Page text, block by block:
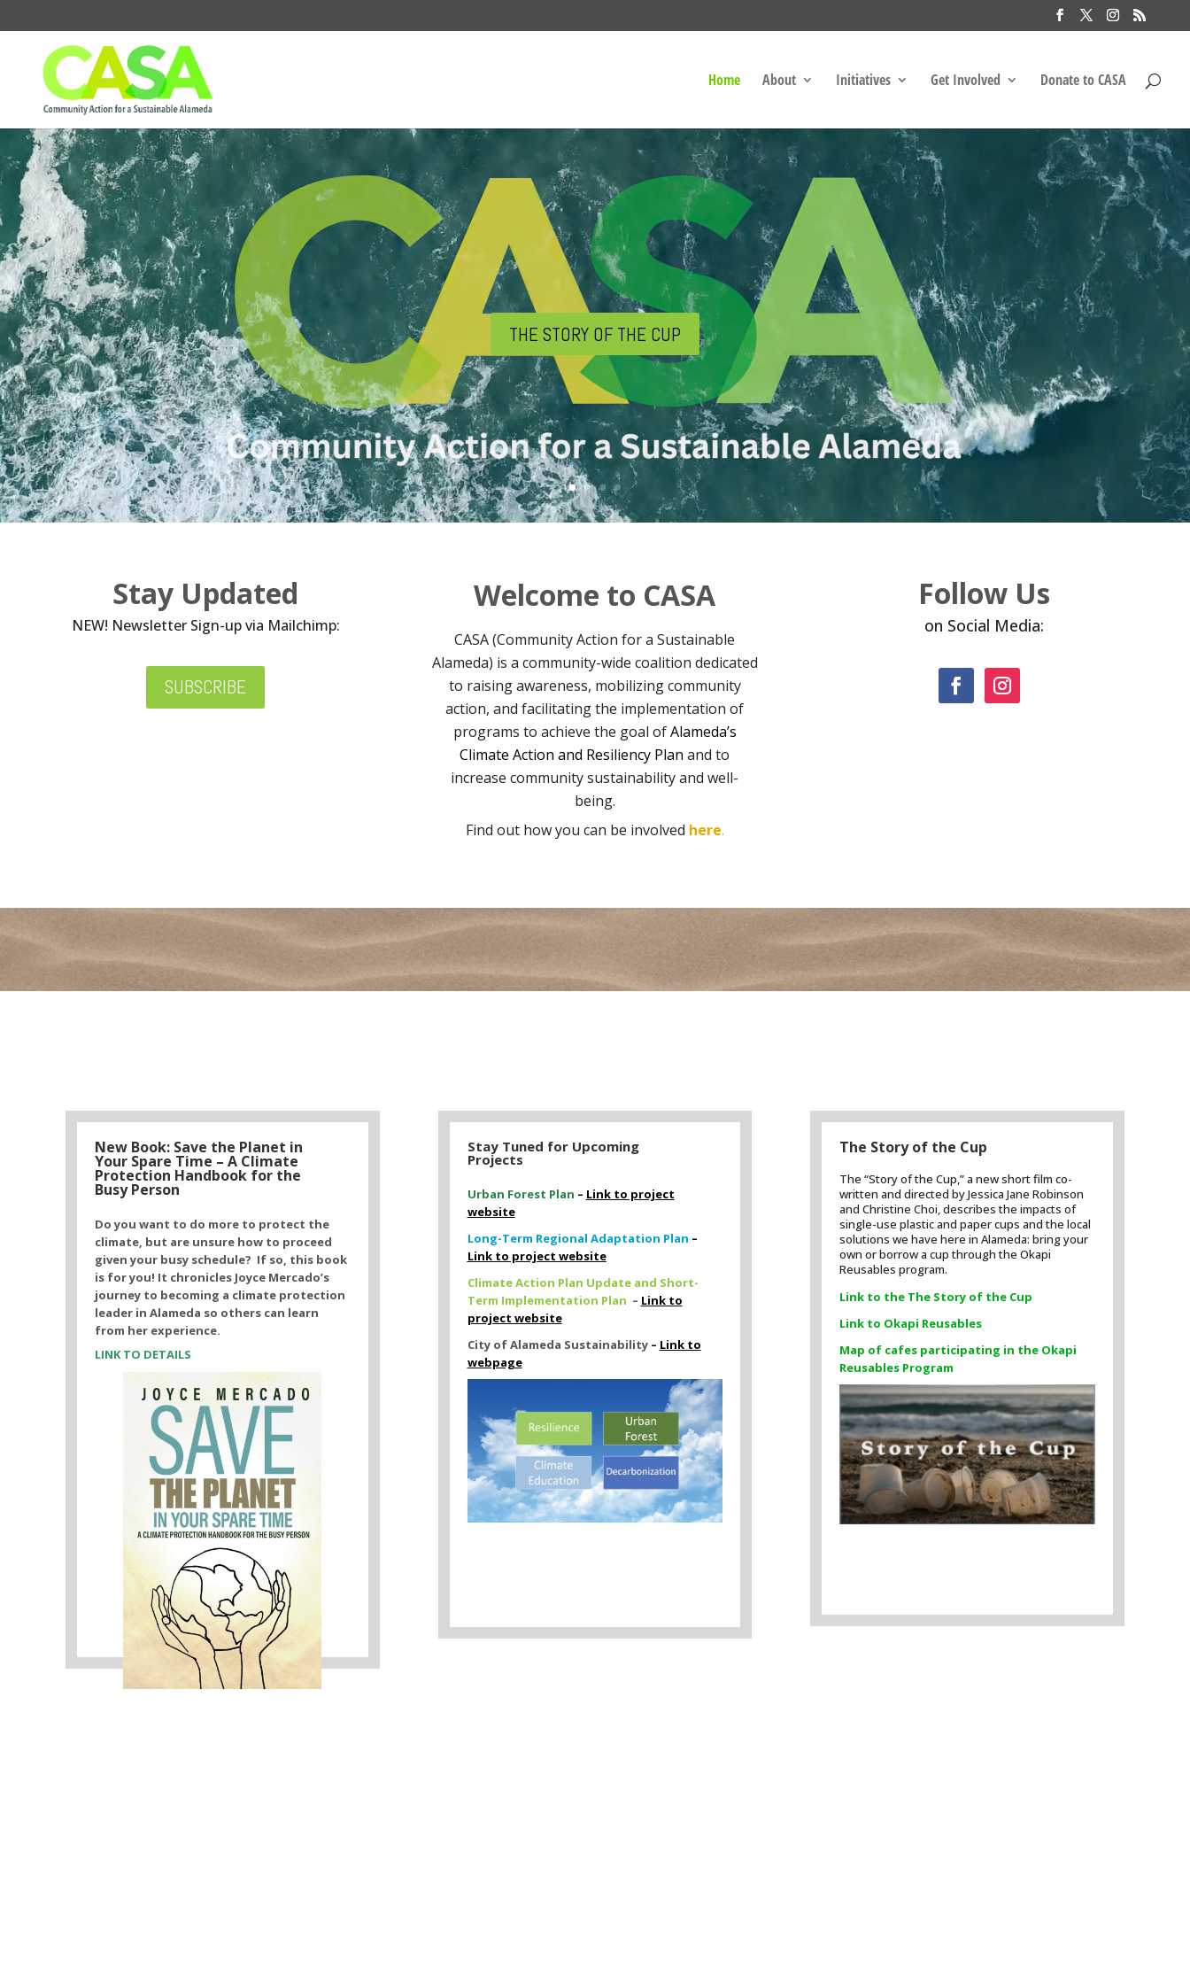
Home About Initiatives Get Involved Donate to CASA
THE STORY OF THE CUP
Stay Updated
NEW! Newsletter Sign-up via Mailchimp:
SUBSCRIBE
Welcome to CASA
CASA (Community Action for a Sustainable
Alameda) is a community-wide coalition dedicated
to raising awareness, mobilizing community
action, and facilitating the implementation of
programs to achieve the goal ofAlameda’s
Climate Action and Resiliency Plan and to
increase community sustainability and well-
being.
Find out how you can be involved here.
Follow Us
on Social Media:
New Book: Save the Planet in
Your Spare Time – A Climate
Protection Handbook for the
Busy Person
Do you want to do more to protect the
climate, but are unsure how to proceed
given your busy schedule? If so, this book
is for you! It chronicles Joyce Mercado’s
journey to becoming a climate protection
leader in Alameda so others can learn
from her experience.
LINK TO DETAILS
Stay Tuned for Upcoming
Projects
Urban Forest Plan – Link to project
website
Long-Term Regional Adaptation Plan –
Link to project website
Climate Action Plan Update and Short-
Term Implementation Plan – Link to
project website
City of Alameda Sustainability – Link to
webpage
The Story of the Cup
The “Story of the Cup,” a new short film co-
written and directed by Jessica Jane Robinson
and Christine Choi, describes the impacts of
single-use plastic and paper cups and the local
solutions we have here in Alameda: bring your
own or borrow a cup through the Okapi
Reusables program.
Link to the The Story of the Cup
Link to Okapi Reusables
Map of cafes participating in the Okapi
Reusables Program